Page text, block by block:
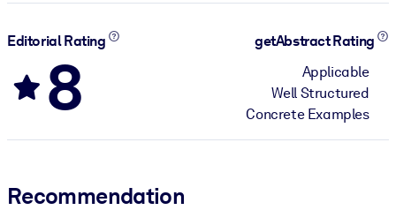
Editorial Rating
8
getAbstract Rating
Applicable
Well Structured
Concrete Examples
Recommendation